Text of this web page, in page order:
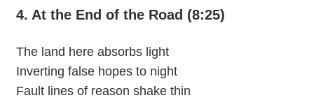
4. At the End of the Road (8:25)
The land here absorbs light
Inverting false hopes to night
Fault lines of reason shake thin